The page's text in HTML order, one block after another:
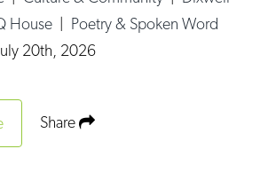
House | Poetry & Spoken Word
20th, 2026
Share